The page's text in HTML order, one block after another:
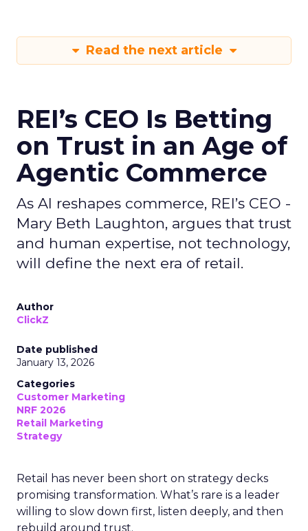
Read the next article
REI’s CEO Is Betting
on Trust in an Age of
Agentic Commerce
As AI reshapes commerce, REI’s CEO -
Mary Beth Laughton, argues that trust
and human expertise, not technology,
will define the next era of retail.
Author
ClickZ
Date published
January 13, 2026
Categories
Customer Marketing
NRF 2026
Retail Marketing
Strategy
Retail has never been short on strategy decks
promising transformation. What’s rare is a leader
willing to slow down first, listen deeply, and then
rebuild around trust.